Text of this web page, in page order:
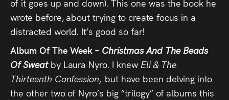
of it goes up and down). This one was the book he
wrote before, about trying to create focus in a
distracted world. It’s good so far!
Album Of The Week – Christmas And The Beads
Of Sweat by Laura Nyro. I knew Eli & The
Thirteenth Confession, but have been delving into
the other two of Nyro’s big “trilogy” of albums this